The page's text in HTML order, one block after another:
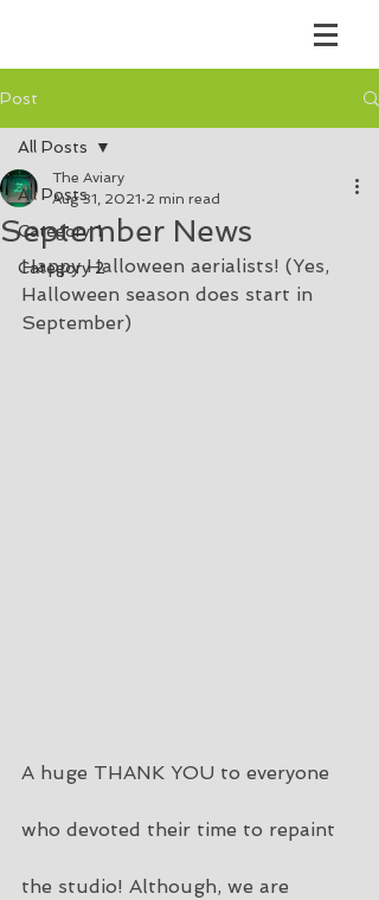
Post
All Posts
Category 1
Category 2
All Posts
September News
The Aviary
Aug 31, 2021 2 min read
Happy Halloween aerialists! (Yes,
Halloween season does start in
September)
A huge THANK YOU to everyone
who devoted their time to repaint
the studio! Although, we are